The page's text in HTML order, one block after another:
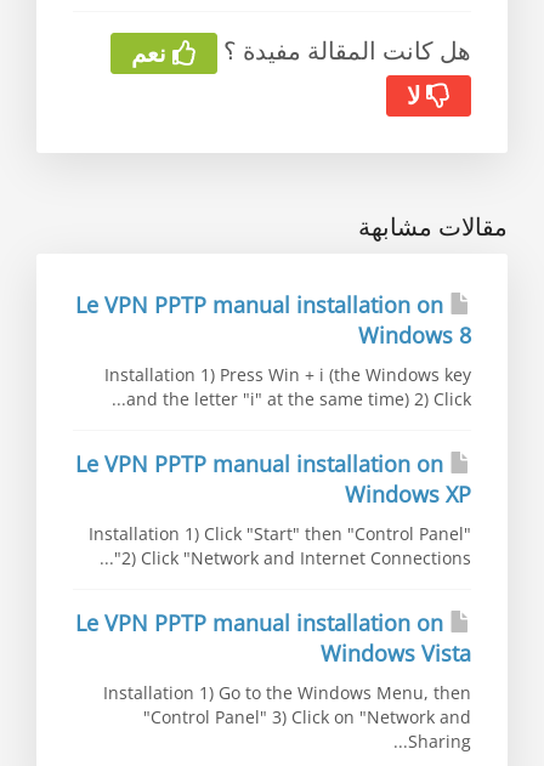
هل كانت المقالة مفيدة ؟
نعم
لا
مقالات مشابهة
Le VPN PPTP manual installation on
Windows 8
Installation 1) Press Win + i (the Windows key
and the letter "i" at the same time) 2) Click...
Le VPN PPTP manual installation on
Windows XP
Installation 1) Click "Start" then "Control Panel"
2) Click "Network and Internet Connections"...
Le VPN PPTP manual installation on
Windows Vista
Installation 1) Go to the Windows Menu, then
"Control Panel" 3) Click on "Network and
Sharing...